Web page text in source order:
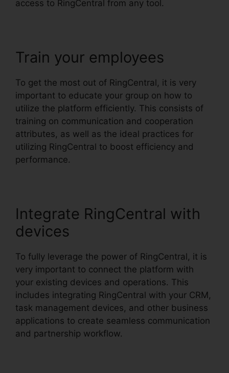
access to RingCentral from any tool.
Train your employees
To get the most out of RingCentral, it is very
important to educate your group on how to
utilize the platform efficiently. This consists of
training on communication and cooperation
attributes, as well as the ideal practices for
utilizing RingCentral to boost efficiency and
performance.
Integrate RingCentral with
devices
To fully leverage the power of RingCentral, it is
very important to connect the platform with
your existing devices and operations. This
includes integrating RingCentral with your CRM,
task management devices, and other business
applications to create seamless communication
and partnership workflow.